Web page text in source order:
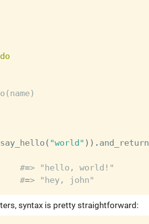
do
say_hello ( "world" ) ) . and_return
#=> "hello, world!"
#=> "hey, john"
syntax is pretty straightforward: